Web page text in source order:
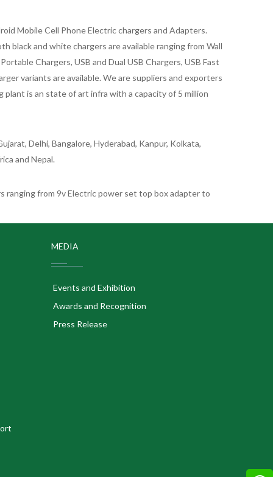
Mobile Cell Phone Electric chargers and Adapters.
black and white chargers are available ranging from Wall
Chargers, USB and Dual USB Chargers, USB Fast
variants are available. We are suppliers and exporters
is an state of art infra with a capacity of 5 million
Delhi, Bangalore, Hyderabad, Kanpur, Kolkata,
and Nepal.
ranging from 9v Electric power set top box adapter to
MEDIA
Events and Exhibition
Awards and Recognition
Press Release